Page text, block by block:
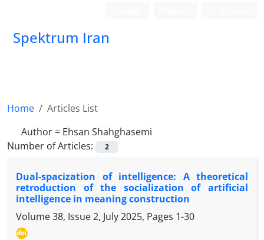
Spektrum Iran
Home
Articles List
Author = Ehsan Shahghasemi
Number of Articles:
2
Dual-spacization of intelligence: A theoretical
retroduction of the socialization of artificial
intelligence in meaning construction
Volume 38, Issue 2, July 2025, Pages 1-30